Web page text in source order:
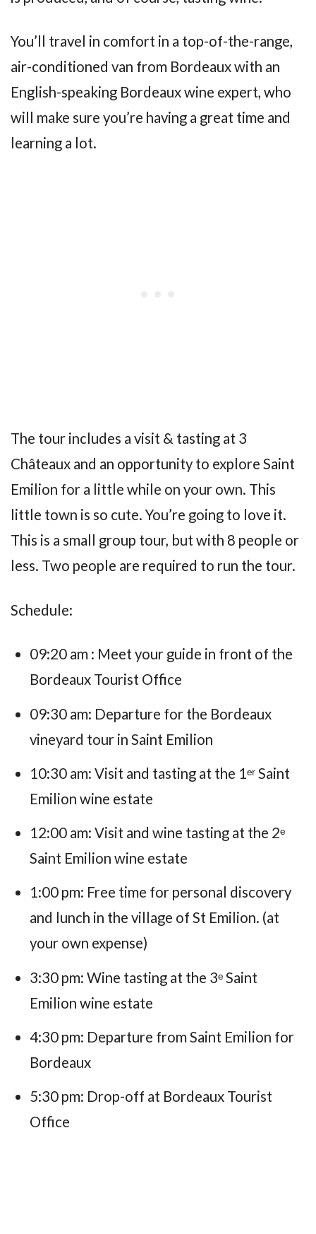
You’ll travel in comfort in a top-of-the-range,
air-conditioned van from Bordeaux with an
English-speaking Bordeaux wine expert, who
will make sure you’re having a great time and
learning a lot.
The tour includes a visit & tasting at 3
Châteaux and an opportunity to explore Saint
Emilion for a little while on your own. This
little town is so cute. You’re going to love it.
This is a small group tour, but with 8 people or
less. Two people are required to run the tour.
Schedule:
09:20 am : Meet your guide in front of the
Bordeaux Tourist Office
09:30 am: Departure for the Bordeaux
vineyard tour in Saint Emilion
10:30 am: Visit and tasting at the 1ᵉʳ Saint
Emilion wine estate
12:00 am: Visit and wine tasting at the 2ᵉ
Saint Emilion wine estate
1:00 pm: Free time for personal discovery
and lunch in the village of St Emilion. (at
your own expense)
3:30 pm: Wine tasting at the 3ᵉ Saint
Emilion wine estate
4:30 pm: Departure from Saint Emilion for
Bordeaux
5:30 pm: Drop-off at Bordeaux Tourist
Office